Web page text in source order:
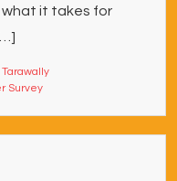
it takes for
Survey